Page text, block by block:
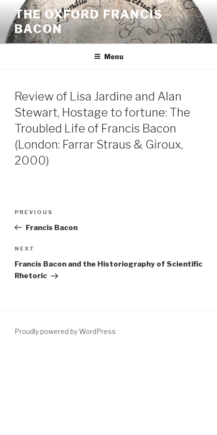
content
THE OXFORD FRANCIS
BACON
Menu
Review of Lisa Jardine and Alan
Stewart, Hostage to fortune: The
Troubled Life of Francis Bacon
(London: Farrar Straus & Giroux,
2000)
Previous
Post
PREVIOUS
Francis Bacon
Next
Post
NEXT
Francis Bacon and the Historiography of Scientific
Rhetoric
Proudly powered by WordPress